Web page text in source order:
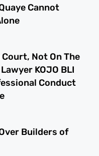
Cannot
Not On The
KOJO BLI
Conduct
Builders of